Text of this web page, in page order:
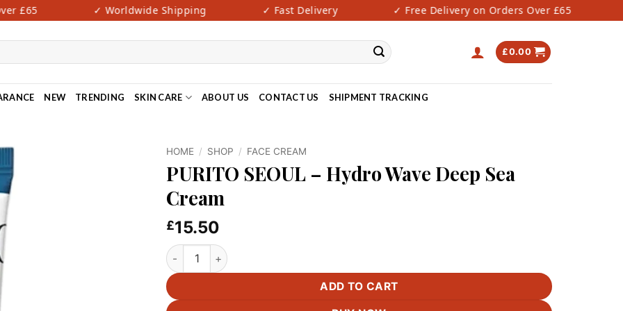
£65 ✓ Worldwide Shipping ✓ Fast Delivery ✓ Free Delivery on Orders Over £65
£0.00
NEW TRENDING SKIN CARE ABOUT US CONTACT US SHIPMENT TRACKING
HOME / SHOP / FACE CREAM
PURITO SEOUL – Hydro Wave Deep Sea
Cream
£15.50
PURITO SEOUL - Hydro Wave Deep Sea Cream quantity
ADD TO CART